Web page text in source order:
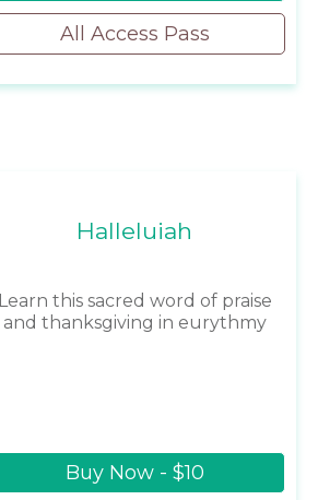
All Access Pass
Halleluiah
Learn this sacred word of praise
and thanksgiving in eurythmy
Buy Now - $10